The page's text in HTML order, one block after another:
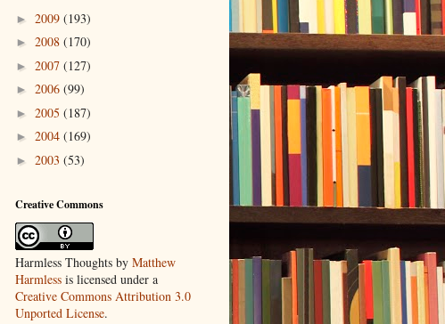
► 2009 (193)
► 2008 (170)
► 2007 (127)
► 2006 (99)
► 2005 (187)
► 2004 (169)
► 2003 (53)
Creative Commons
Harmless Thoughts by Matthew
Harmless is licensed under a
Creative Commons Attribution 3.0
Unported License.